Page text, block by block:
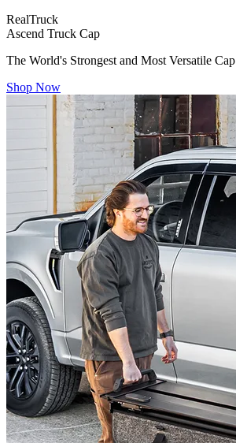
RealTruck
Ascend Truck Cap
The World's Strongest and Most Versatile Cap
Shop Now